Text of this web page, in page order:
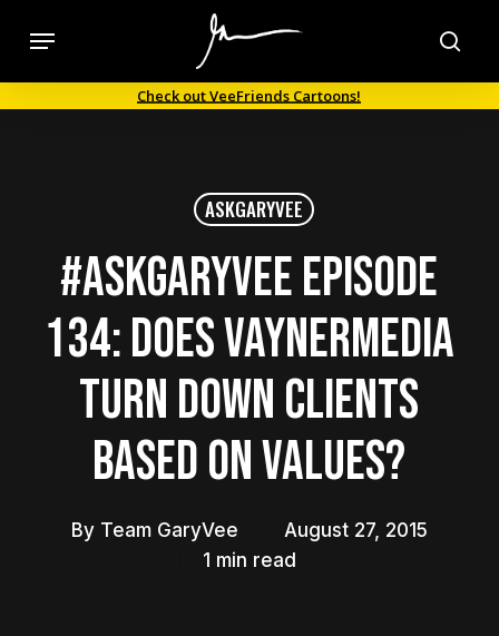
content
Menu
Check out VeeFriends Cartoons!
ASKGARYVEE
#AskGaryVee Episode
134: Does VaynerMedia
turn down clients
based on values?
By Team GaryVee
August 27, 2015
1 min read